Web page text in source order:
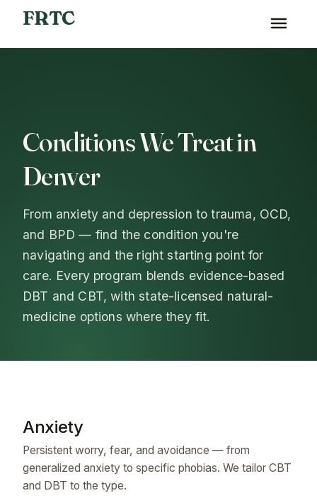
FRTC
Home›What We Treat
Conditions We Treat in
Denver
From anxiety and depression to trauma, OCD,
and BPD — find the condition you're
navigating and the right starting point for
care. Every program blends evidence-based
DBT and CBT, with state-licensed natural-
medicine options where they fit.
Anxiety
Persistent worry, fear, and avoidance — from
generalized anxiety to specific phobias. We tailor CBT
and DBT to the type.